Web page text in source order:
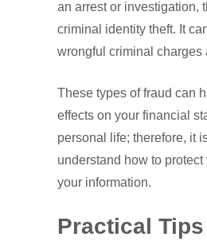
an arrest or investigation,
criminal identity theft. It
wrongful criminal charges
These types of fraud can
effects on your financial
personal life; therefore, it
understand how to protect
your information.
Practical